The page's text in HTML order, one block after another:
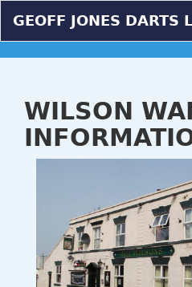
GEOFF JONES DARTS
WILSON